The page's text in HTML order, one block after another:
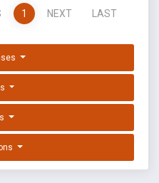
1 NEXT LAST